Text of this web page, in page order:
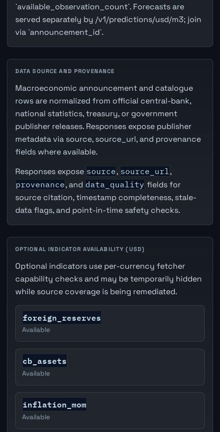
`available_observation_count`. Forecasts are
served separately by /v1/predictions/usd/m3; join
via `announcement_id`.
DATA SOURCE AND PROVENANCE
Macroeconomic announcement and catalogue
rows are normalized from official central-bank,
national statistics, treasury, or government
publisher releases. Responses expose publisher
metadata via source, source_url, and provenance
fields where available.
Responses expose source, source_url ,
provenance, and data_quality fields for
source citation, timestamp completeness, stale-
data flags, and point-in-time safety checks.
OPTIONAL INDICATOR AVAILABILITY (USD)
Optional indicators use per-currency fetcher
capability checks and may be temporarily hidden
while source coverage is being remediated.
foreign_reserves
Available
cb_assets
Available
inflation_mom
Available